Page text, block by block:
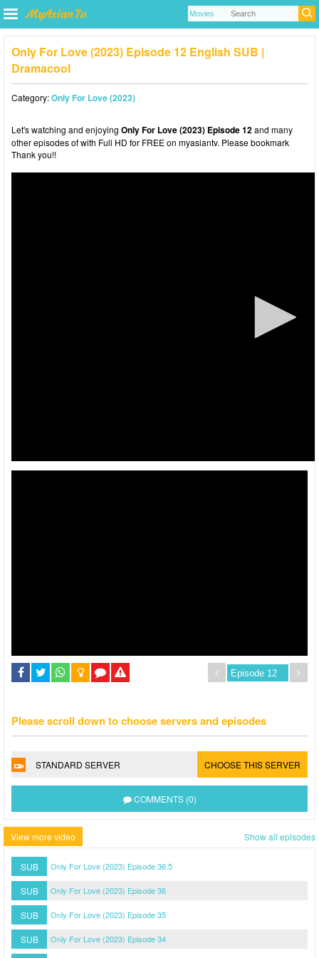
Only For Love (2023) Episode 12 English SUB |
Dramacool
Category:Only For Love (2023)
Let's watching and enjoying Only For Love (2023) Episode 12and many
other episodes of with Full HD for FREE on myasiantv. Please bookmark
Thank you!!
Please scroll down to choose servers and episodes
STANDARD SERVER CHOOSE THIS SERVER
COMMENTS (0)
View more video Show all episodes
SUB Only For Love (2023) Episode 36.5
SUB Only For Love (2023) Episode 36
SUB Only For Love (2023) Episode 35
SUB Only For Love (2023) Episode 34